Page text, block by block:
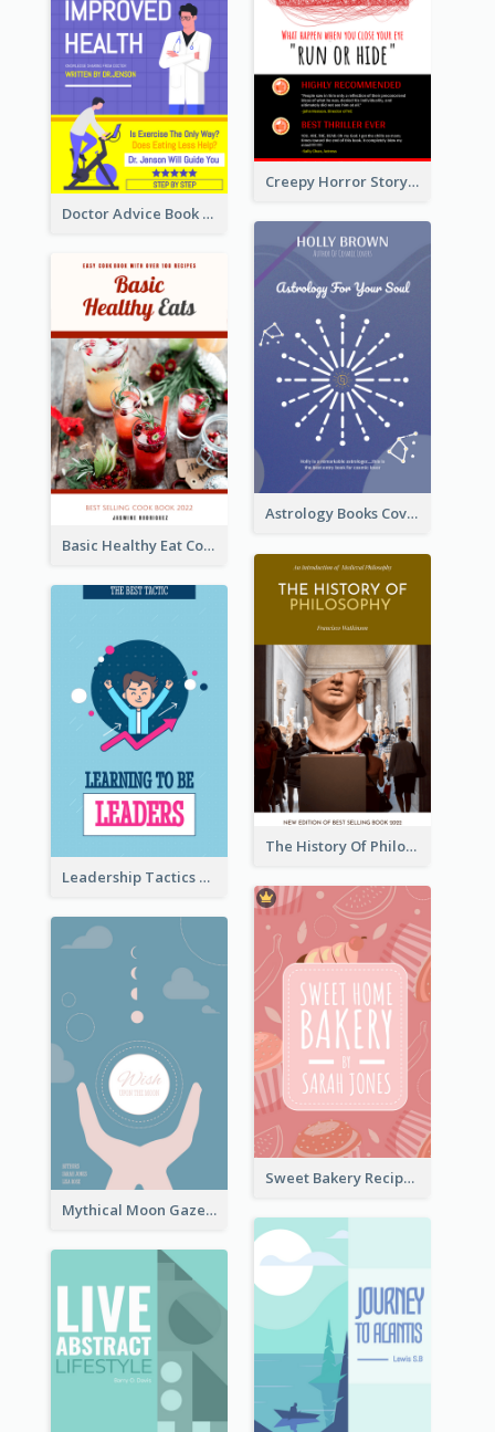
Creepy Horror Story Book Cover Design
Doctor Advice Book Cover Design
Astrology Books Cover Design
Basic Healthy Eat Cooking Book Cover
The History Of Philosophy Book Cover
Leadership Tactics Book Cover
Sweet Bakery Recipe Book Cover
Mythical Moon Gaze Book Cover